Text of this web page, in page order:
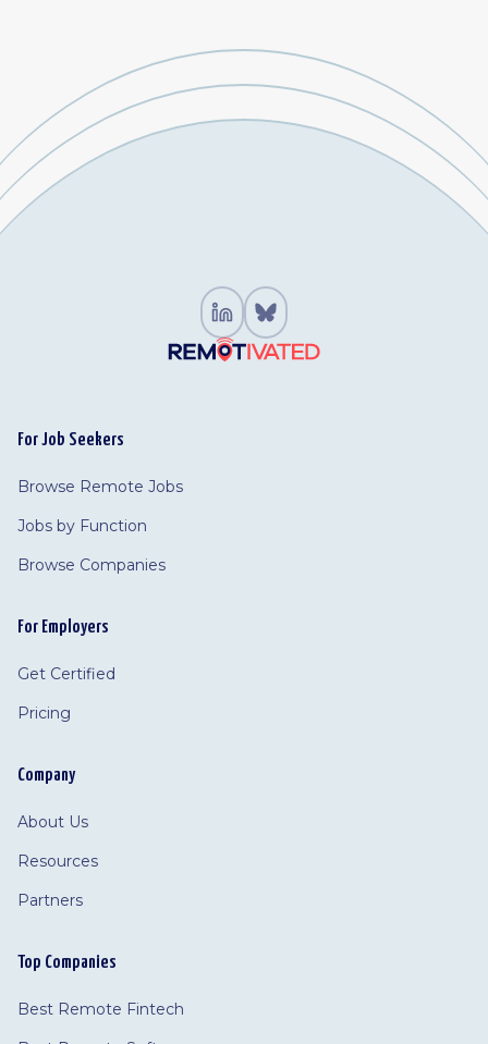
For Job Seekers
Browse Remote Jobs
Jobs by Function
Browse Companies
For Employers
Get Certified
Pricing
Company
About Us
Resources
Partners
Top Companies
Best Remote Fintech